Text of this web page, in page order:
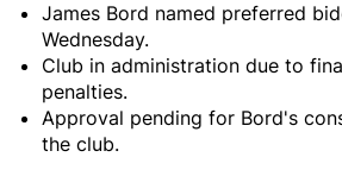
James Bord named preferred
Wednesday.
Club in administration due to
penalties.
Approval pending for Bord's
the club.